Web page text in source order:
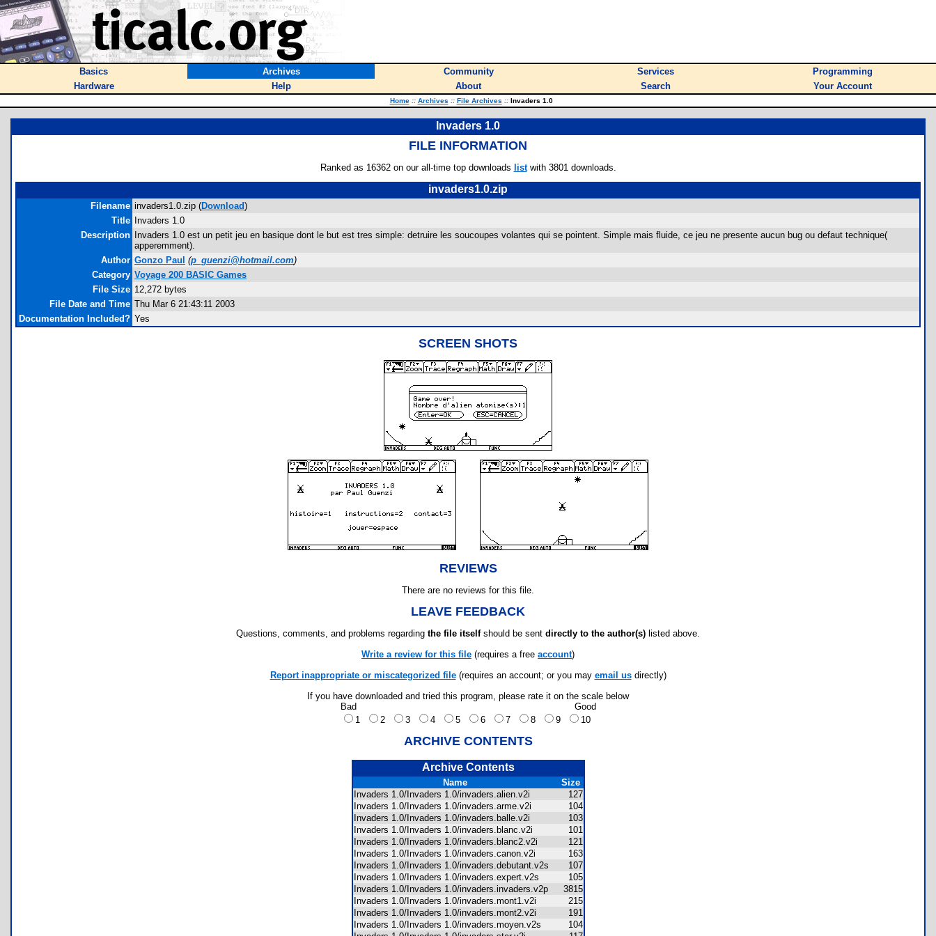
Basics Archives Community Services
Programming
Hardware
Help About Search Your Account
Home :: Archives :: File Archives ::Invaders 1.0
Invaders 1.0
FILE INFORMATION
Ranked as 16362 on our all-time top downloads listwith 3801 downloads.
invaders1.0.zip
Filename invaders1.0.zip (Download)
Title
Invaders 1.0
Description
Invaders 1.0 est un petit jeu en basique dont le but est tres simple: detruire les soucoupes volantes qui se pointent. Simple mais fluide, ce jeu ne presente aucun bug ou defaut technique(
apperemment).
Author Gonzo Paul (p_guenzi@hotmail.com)
Category Voyage 200 BASIC Games
File Size 12,272 bytes
File Date and Time Thu Mar 6 21:43:11 2003
Documentation Included? Yes
SCREEN SHOTS
REVIEWS
There are no reviews for this file.
LEAVE FEEDBACK
Questions, comments, and problems regarding the file itselfshould be sent directly to the author(s) listed above.
Write a review for this file (requires a free account)
Report inappropriate or miscategorized file(requires an account; or you may email usdirectly)
If you have downloaded and tried this program, please rate it on the scale below
Bad
Good
1
2 3 4 5 6 7 8 9 10
ARCHIVE CONTENTS
Archive Contents
Name
Size
Invaders 1.0/Invaders 1.0/invaders.alien.v2i
127
Invaders 1.0/Invaders 1.0/invaders.arme.v2i
104
Invaders 1.0/Invaders 1.0/invaders.balle.v2i
103
Invaders 1.0/Invaders 1.0/invaders.blanc.v2i
101
Invaders 1.0/Invaders 1.0/invaders.blanc2.v2i
121
Invaders 1.0/Invaders 1.0/invaders.canon.v2i
163
Invaders 1.0/Invaders 1.0/invaders.debutant.v2s
107
Invaders 1.0/Invaders 1.0/invaders.expert.v2s
105
Invaders 1.0/Invaders 1.0/invaders.invaders.v2p
3815
Invaders 1.0/Invaders 1.0/invaders.mont1.v2i
215
Invaders 1.0/Invaders 1.0/invaders.mont2.v2i
191
Invaders 1.0/Invaders 1.0/invaders.moyen.v2s
104